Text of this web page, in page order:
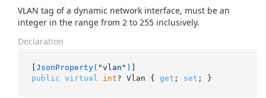
VLAN tag of a dynamic network interface, must be an
integer in the range from 2 to 255 inclusively.
Declaration
[JsonProperty( "vlan" )
public virtual int? Vlan { get ; set ; }